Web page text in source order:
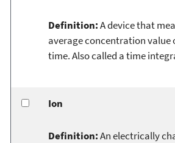
Definition:A device that
average concentration value
time. Also called a time
Ion
Definition:An electrically